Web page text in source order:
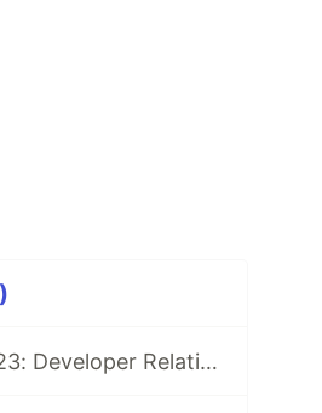
The DevRel Digest September 2023: Developer Relations and The Abyss